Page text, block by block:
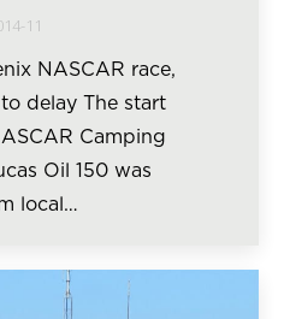
11
NASCAR race,
delay The start
Camping
Oil 150 was
local…